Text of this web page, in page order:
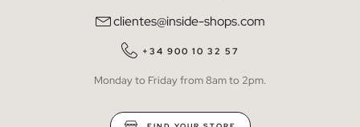
clientes@inside-shops.com
+34 900 10 32 57
Monday to Friday from 8am to 2pm.